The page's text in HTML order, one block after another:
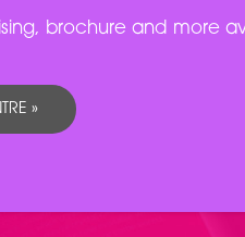
brochure and more
»